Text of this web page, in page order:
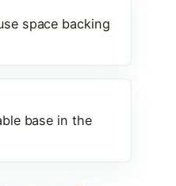
space backing
base in the